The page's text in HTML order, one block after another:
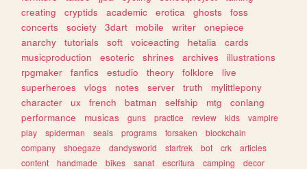
creating
cryptids academic erotica ghosts
foss
concerts
society 3dart mobile writer
onepiece
anarchy
tutorials soft voiceacting hetalia
cards
musicproduction
esoteric shrines archives
illustrations
rpgmaker
fanfics estudio theory folklore
live
superheroes
vlogs notes server truth
mylittlepony
character
ux french batman selfship mtg
conlang
performance
musicas guns practice review kids
vampire
play
spiderman seals programs forsaken
blockchain
company
shoegaze dandysworld startrek bot crk
articles
content
handmade bikes sanat escritura camping
decor